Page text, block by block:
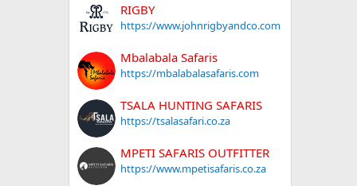
RIGBY
https://www.johnrigbyandco.com
Mbalabala Safaris
https://mbalabalasafaris.com
TSALA HUNTING SAFARIS
https://tsalasafari.co.za
MPETI SAFARIS OUTFITTER
https://www.mpetisafaris.co.za